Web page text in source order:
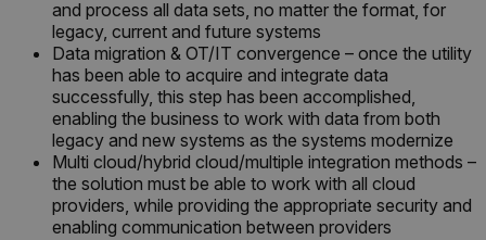
and process all data sets, no matter the format, for
legacy, current and future systems
Data migration & OT/IT convergence – once the utility
has been able to acquire and integrate data
successfully, this step has been accomplished,
enabling the business to work with data from both
legacy and new systems as the systems modernize
Multi cloud/hybrid cloud/multiple integration methods –
the solution must be able to work with all cloud
providers, while providing the appropriate security and
enabling communication between providers
ARRAffinitySameSite
E3SessionID
tdfdomain